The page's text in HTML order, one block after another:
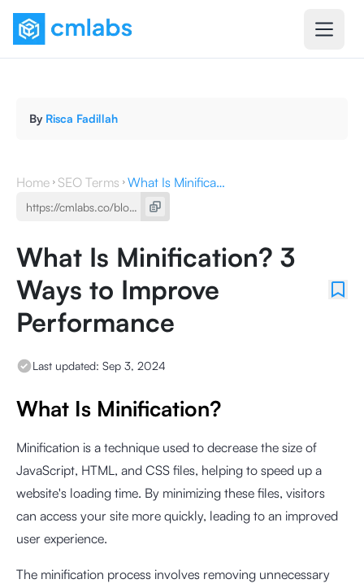
By Risca Fadillah
Home SEO Terms What Is Minification? 3 Ways to Improve Performance
What Is Minification? 3
Ways to Improve
Performance
Last updated: Sep 3, 2024
What Is Minification?
Minification is a technique used to decrease the size of
JavaScript, HTML, and CSS files, helping to speed up a
website's loading time. By minimizing these files, visitors
can access your site more quickly, leading to an improved
user experience.
The minification process involves removing unnecessary